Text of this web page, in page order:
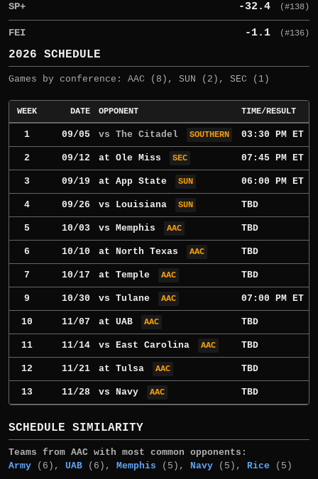
SP+ -32.4 (#138)
FEI -1.1 (#136)
2026 SCHEDULE
Games by conference: AAC (8), SUN (2), SEC (1)
WEEK DATE OPPONENT TIME/RESULT
1 09/05 vs The Citadel SOUTHERN 03:30 PM ET
2 09/12 at Ole Miss SEC 07:45 PM ET
3 09/19 at App State SUN 06:00 PM ET
4 09/26 vs Louisiana SUN TBD
5 10/03 vs Memphis AAC TBD
6 10/10 at North Texas AAC TBD
7 10/17 at Temple AAC TBD
9 10/30 vs Tulane AAC 07:00 PM ET
10 11/07 at UAB AAC TBD
11 11/14 vs East Carolina AAC TBD
12 11/21 at Tulsa AAC TBD
13 11/28 vs Navy AAC TBD
SCHEDULE SIMILARITY
Teams from AAC with most common opponents:
Army (6), UAB (6), Memphis (5), Navy (5), Rice (5)